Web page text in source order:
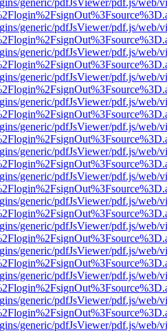
generic/pdfJsViewer/pdf.js/web/
generic/pdfJsViewer/pdf.js/web/
generic/pdfJsViewer/pdf.js/web/
generic/pdfJsViewer/pdf.js/web/
generic/pdfJsViewer/pdf.js/web/
generic/pdfJsViewer/pdf.js/web/
generic/pdfJsViewer/pdf.js/web/
generic/pdfJsViewer/pdf.js/web/
generic/pdfJsViewer/pdf.js/web/
generic/pdfJsViewer/pdf.js/web/
generic/pdfJsViewer/pdf.js/web/
generic/pdfJsViewer/pdf.js/web/
generic/pdfJsViewer/pdf.js/web/
generic/pdfJsViewer/pdf.js/web/